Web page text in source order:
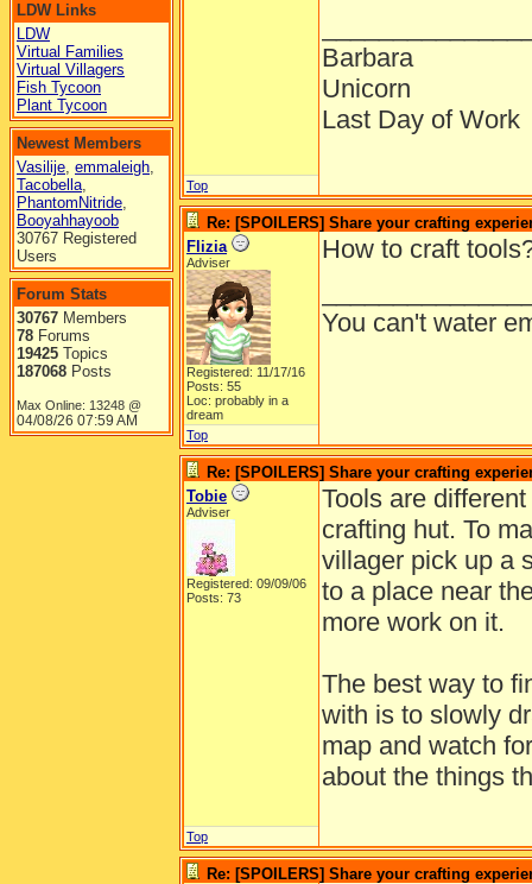
LDW Links
LDW
Virtual Families
Virtual Villagers
Fish Tycoon
Plant Tycoon
Newest Members
Vasilije, emmaleigh,
Tacobella,
PhantomNitride,
Booyahhayoob
30767 Registered
Users
Forum Stats
30767 Members
78 Forums
19425 Topics
187068 Posts
Max Online: 13248 @
04/08/26 07:59 AM
Barbara
Unicorn
Last Day of Work
Top
Re: [SPOILERS] Share your crafting
Flizia
Adviser
Registered: 11/17/16
Posts: 55
Loc: probably in a
dream
How to craft
You can't water
Top
Re: [SPOILERS] Share your crafting
Tobie
Adviser
Registered: 09/09/06
Posts: 73
Tools are
crafting hut. To
villager pick up a
to a place near
more work on it.
The best way to
with is to slowly
map and watch
about the things
Top
Re: [SPOILERS] Share your crafting